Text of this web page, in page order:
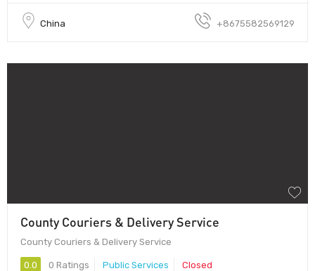
China +8675582569129
County Couriers & Delivery Service
County Couriers & Delivery Service
0.0 0 Ratings Public Services Closed